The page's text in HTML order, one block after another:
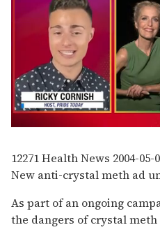
of
1
minute,
seconds
12271Health News 2004-05-
New anti-crystal meth ad
As part of an ongoing
the dangers of crystal